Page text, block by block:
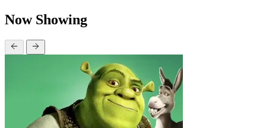
Now Showing